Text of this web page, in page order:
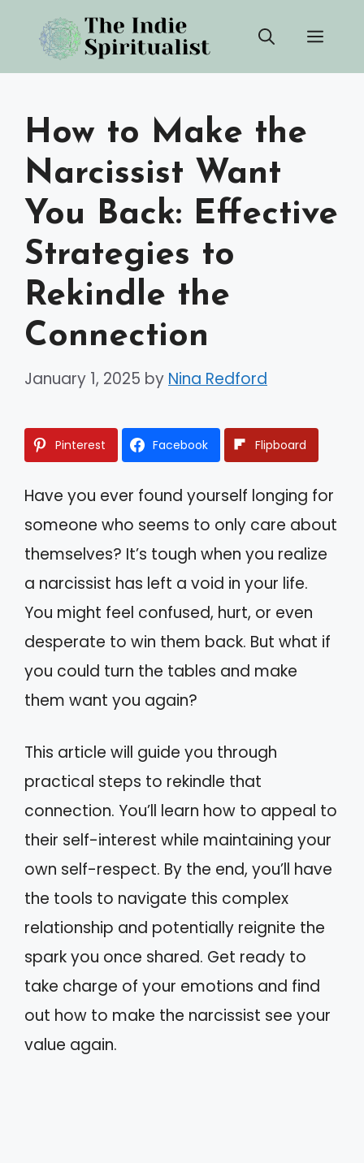
content
How to Make the
Narcissist Want
You Back: Effective
Strategies to
Rekindle the
Connection
January 1, 2025 by Nina Redford
Pinterest Facebook Flipboard
Have you ever found yourself longing for
someone who seems to only care about
themselves? It’s tough when you realize
a narcissist has left a void in your life.
You might feel confused, hurt, or even
desperate to win them back. But what if
you could turn the tables and make
them want you again?
This article will guide you through
practical steps to rekindle that
connection. You’ll learn how to appeal to
their self-interest while maintaining your
own self-respect. By the end, you’ll have
the tools to navigate this complex
relationship and potentially reignite the
spark you once shared. Get ready to
take charge of your emotions and find
out how to make the narcissist see your
value again.